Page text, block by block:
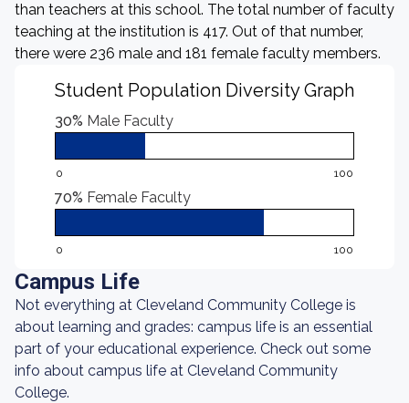
than teachers at this school. The total number of faculty
teaching at the institution is 417. Out of that number,
there were 236 male and 181 female faculty members.
Student Population Diversity Graph
30% Male Faculty
0 100
70% Female Faculty
0 100
Campus Life
Not everything at Cleveland Community College is
about learning and grades: campus life is an essential
part of your educational experience. Check out some
info about campus life at Cleveland Community
College.